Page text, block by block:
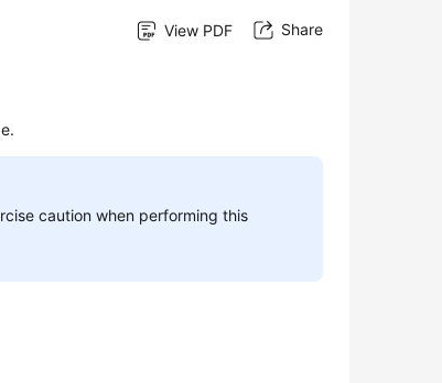
View PDF Share
caution when performing this